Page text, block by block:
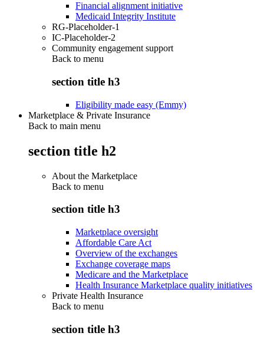
Financial alignment initiative
Medicaid Integrity Institute
RG-Placeholder-1
IC-Placeholder-2
Community engagement support
Back to menu
section title h3
Eligibility made easy (Emmy)
Marketplace & Private Insurance
Back to main menu
section title h2
About the Marketplace
Back to menu
section title h3
Marketplace oversight
Affordable Care Act
Overview of the exchanges
Exchange coverage maps
Medicare and the Marketplace
Health Insurance Marketplace quality initiatives
Private Health Insurance
Back to menu
section title h3